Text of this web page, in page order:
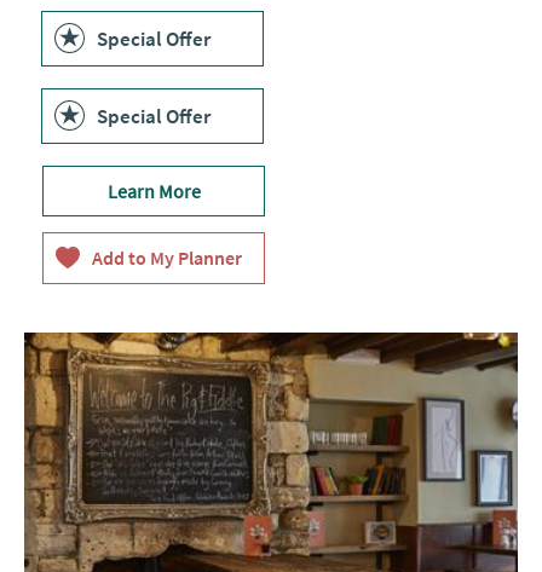
Special Offer
Special Offer
Learn More